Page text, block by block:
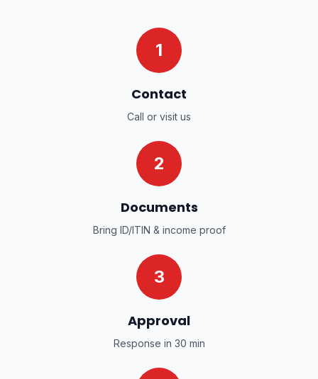
1
Contact
Call or visit us
2
Documents
Bring ID/ITIN & income proof
3
Approval
Response in 30 min